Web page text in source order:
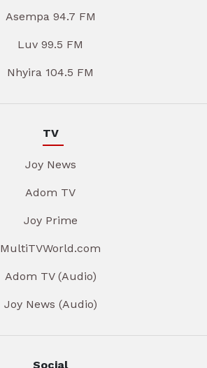
Asempa 94.7 FM
Luv 99.5 FM
Nhyira 104.5 FM
TV
Joy News
Adom TV
Joy Prime
MultiTVWorld.com
Adom TV (Audio)
Joy News (Audio)
Social